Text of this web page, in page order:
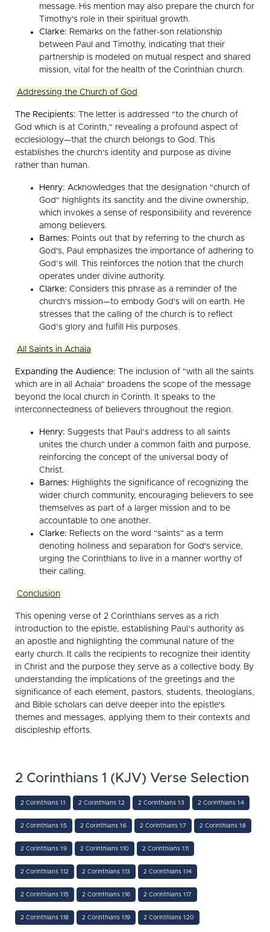
message. His mention may also prepare the church for
Timothy's role in their spiritual growth.
Clarke: Remarks on the father-son relationship
between Paul and Timothy, indicating that their
partnership is modeled on mutual respect and shared
mission, vital for the health of the Corinthian church.
Addressing the Church of God
The Recipients: The letter is addressed "to the church of
God which is at Corinth," revealing a profound aspect of
ecclesiology—that the church belongs to God. This
establishes the church's identity and purpose as divine
rather than human.
Henry: Acknowledges that the designation "church of
God" highlights its sanctity and the divine ownership,
which invokes a sense of responsibility and reverence
among believers.
Barnes: Points out that by referring to the church as
God's, Paul emphasizes the importance of adhering to
God’s will. This reinforces the notion that the church
operates under divine authority.
Clarke: Considers this phrase as a reminder of the
church's mission—to embody God's will on earth. He
stresses that the calling of the church is to reflect
God’s glory and fulfill His purposes.
All Saints in Achaia
Expanding the Audience: The inclusion of "with all the saints
which are in all Achaia" broadens the scope of the message
beyond the local church in Corinth. It speaks to the
interconnectedness of believers throughout the region.
Henry: Suggests that Paul’s address to all saints
unites the church under a common faith and purpose,
reinforcing the concept of the universal body of
Christ.
Barnes: Highlights the significance of recognizing the
wider church community, encouraging believers to see
themselves as part of a larger mission and to be
accountable to one another.
Clarke: Reflects on the word “saints” as a term
denoting holiness and separation for God's service,
urging the Corinthians to live in a manner worthy of
their calling.
Conclusion
This opening verse of 2 Corinthians serves as a rich
introduction to the epistle, establishing Paul’s authority as
an apostle and highlighting the communal nature of the
early church. It calls the recipients to recognize their identity
in Christ and the purpose they serve as a collective body. By
understanding the implications of the greetings and the
significance of each element, pastors, students, theologians,
and Bible scholars can delve deeper into the epistle's
themes and messages, applying them to their contexts and
discipleship efforts.
2 Corinthians 1 (KJV) Verse Selection
2 Corinthians 1:1 2 Corinthians 1:2 2 Corinthians 1:3 2 Corinthians 1:4
2 Corinthians 1:5 2 Corinthians 1:6 2 Corinthians 1:7 2 Corinthians 1:8
2 Corinthians 1:9 2 Corinthians 1:10 2 Corinthians 1:11
2 Corinthians 1:12 2 Corinthians 1:13 2 Corinthians 1:14
2 Corinthians 1:15 2 Corinthians 1:16 2 Corinthians 1:17
2 Corinthians 1:18 2 Corinthians 1:19 2 Corinthians 1:20